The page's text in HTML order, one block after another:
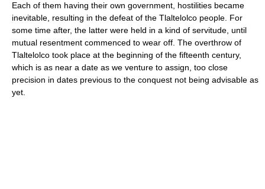
Each of them having their own government, hostilities became
inevitable, resulting in the defeat of the Tlaltelolco people. For
some time after, the latter were held in a kind of servitude, until
mutual resentment commenced to wear off. The overthrow of
Tlaltelolco took place at the beginning of the fifteenth century,
which is as near a date as we venture to assign, too close
precision in dates previous to the conquest not being advisable as
yet.